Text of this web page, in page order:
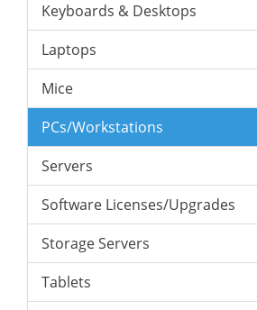
Keyboards & Desktops
Laptops
Mice
PCs/Workstations
Servers
Software Licenses/Upgrades
Storage Servers
Tablets